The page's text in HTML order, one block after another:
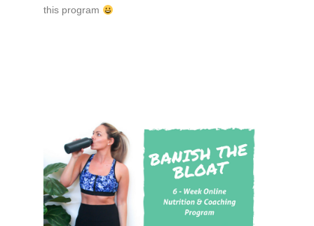
this program